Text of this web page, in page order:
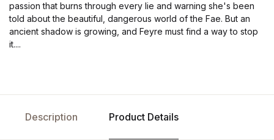
passion that burns through every lie and warning she's been
told about the beautiful, dangerous world of the Fae. But an
ancient shadow is growing, and Feyre must find a way to stop
it....
Description Product Details